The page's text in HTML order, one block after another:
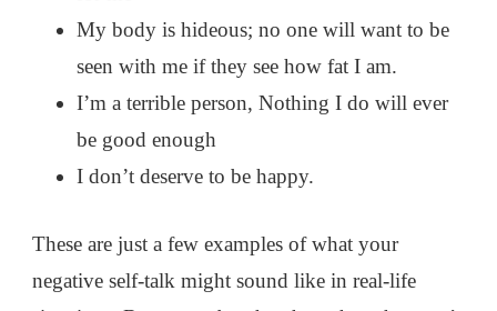
My body is hideous; no one will want to be
seen with me if they see how fat I am.
I’m a terrible person, Nothing I do will ever
be good enough
I don’t deserve to be happy.
These are just a few examples of what your
negative self-talk might sound like in real-life